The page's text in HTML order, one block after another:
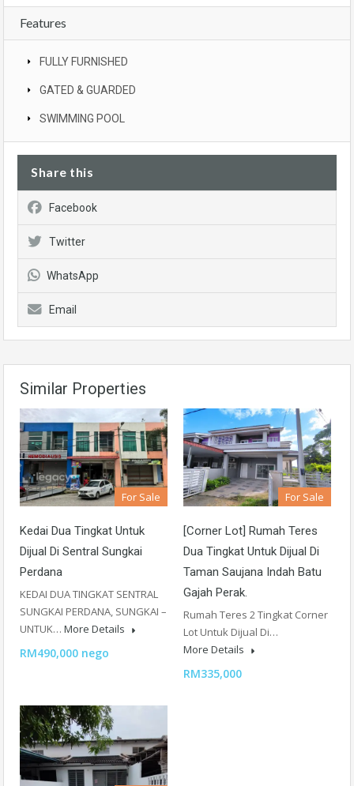
Features
FULLY FURNISHED
GATED & GUARDED
SWIMMING POOL
Share this
Facebook
Twitter
WhatsApp
Email
Similar Properties
For Sale
Kedai Dua Tingkat Untuk
Dijual Di Sentral Sungkai
Perdana
KEDAI DUA TINGKAT SENTRAL
SUNGKAI PERDANA, SUNGKAI –
UNTUK… More Details
RM490,000 nego
For Sale
[Corner Lot] Rumah Teres
Dua Tingkat Untuk Dijual Di
Taman Saujana Indah Batu
Gajah Perak.
Rumah Teres 2 Tingkat Corner
Lot Untuk Dijual Di…
More Details
RM335,000